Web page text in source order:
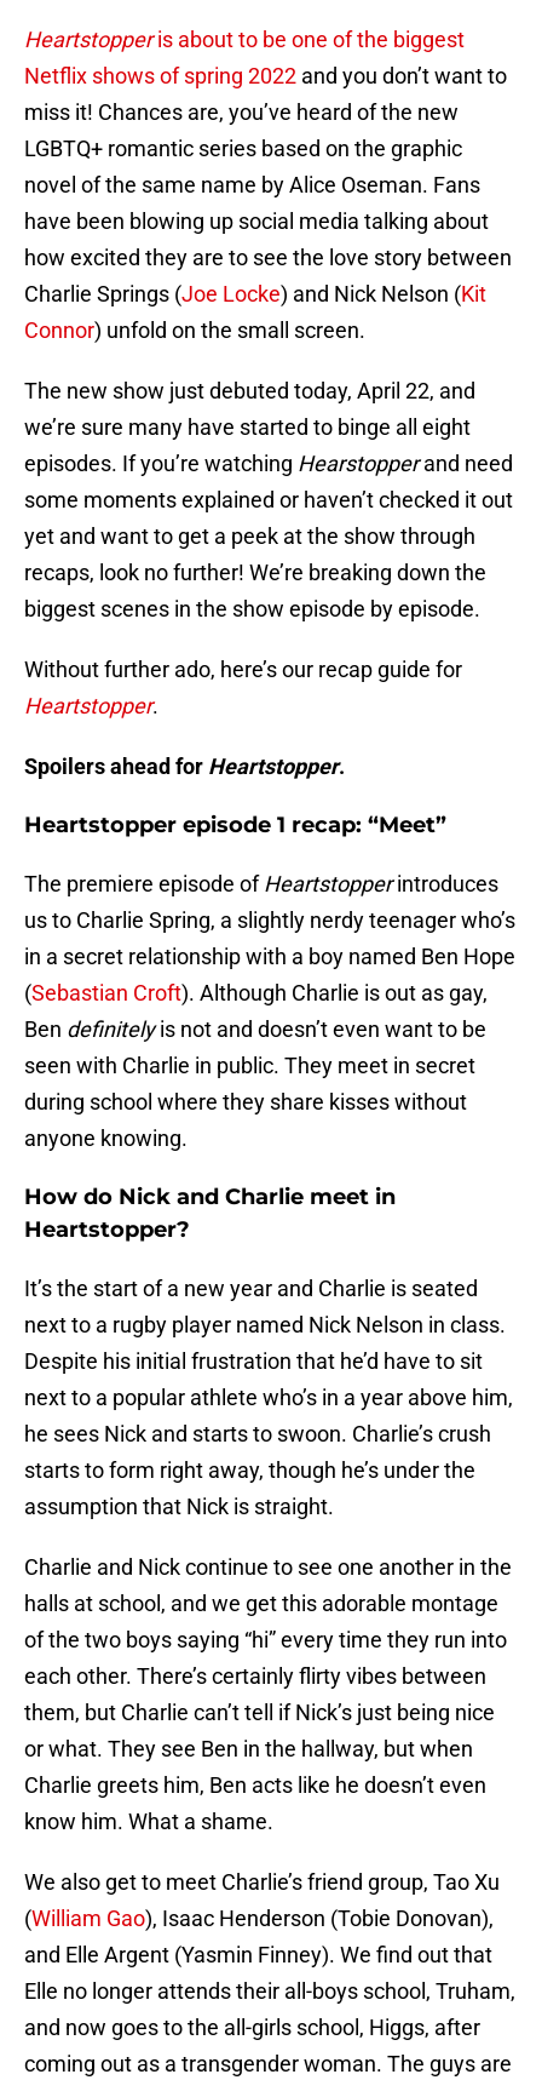
Heartstopperis about to be one of the biggest
Netflix shows of spring 2022 and you don’t want to
miss it! Chances are, you’ve heard of the new
LGBTQ+ romantic series based on the graphic
novel of the same name by Alice Oseman. Fans
have been blowing up social media talking about
how excited they are to see the love story between
Charlie Springs (Joe Locke) and Nick Nelson (Kit
Connor) unfold on the small screen.
The new show just debuted today, April 22, and
we’re sure many have started to binge all eight
episodes. If you’re watching Hearstopperand need
some moments explained or haven’t checked it out
yet and want to get a peek at the show through
recaps, look no further! We’re breaking down the
biggest scenes in the show episode by episode.
Without further ado, here’s our recap guide for
Heartstopper.
Spoilers ahead for Heartstopper.
Heartstopper episode 1 recap: “Meet”
The premiere episode ofHeartstopperintroduces
us to Charlie Spring, a slightly nerdy teenager who’s
in a secret relationship with a boy named Ben Hope
(Sebastian Croft). Although Charlie is out as gay,
Ben definitelyis not and doesn’t even want to be
seen with Charlie in public. They meet in secret
during school where they share kisses without
anyone knowing.
How do Nick and Charlie meet in
Heartstopper?
It’s the start of a new year and Charlie is seated
next to a rugby player named Nick Nelson in class.
Despite his initial frustration that he’d have to sit
next to a popular athlete who’s in a year above him,
he sees Nick and starts to swoon. Charlie’s crush
starts to form right away, though he’s under the
assumption that Nick is straight.
Charlie and Nick continue to see one another in the
halls at school, and we get this adorable montage
of the two boys saying “hi” every time they run into
each other. There’s certainly flirty vibes between
them, but Charlie can’t tell if Nick’s just being nice
or what. They see Ben in the hallway, but when
Charlie greets him, Ben acts like he doesn’t even
know him. What a shame.
We also get to meet Charlie’s friend group, Tao Xu
(William Gao), Isaac Henderson (Tobie Donovan),
and Elle Argent (Yasmin Finney). We find out that
Elle no longer attends their all-boys school, Truham,
and now goes to the all-girls school, Higgs, after
coming out as a transgender woman. The guys are